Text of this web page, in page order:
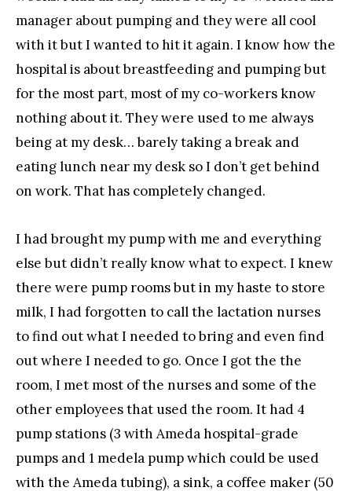
manager about pumping and they were all cool
with it but I wanted to hit it again. I know how the
hospital is about breastfeeding and pumping but
for the most part, most of my co-workers know
nothing about it. They were used to me always
being at my desk… barely taking a break and
eating lunch near my desk so I don’t get behind
on work. That has completely changed.
I had brought my pump with me and everything
else but didn’t really know what to expect. I knew
there were pump rooms but in my haste to store
milk, I had forgotten to call the lactation nurses
to find out what I needed to bring and even find
out where I needed to go. Once I got the the
room, I met most of the nurses and some of the
other employees that used the room. It had 4
pump stations (3 with Ameda hospital-grade
pumps and 1 medela pump which could be used
with the Ameda tubing), a sink, a coffee maker (50